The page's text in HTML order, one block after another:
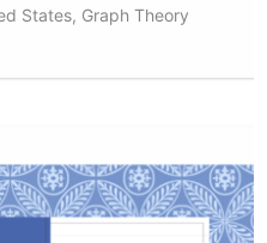
States, Graph Theory